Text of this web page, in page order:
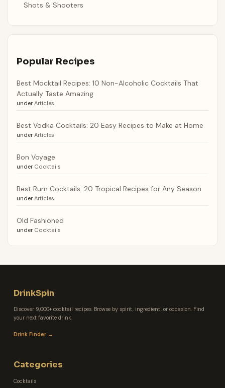
Shots & Shooters
Popular Recipes
Best Mocktail Recipes: 10 Non-Alcoholic Cocktails That
Actually Taste Amazing
under Articles
Best Vodka Cocktails: 20 Easy Recipes to Make at Home
under Articles
Bon Voyage
under Cocktails
Best Rum Cocktails: 20 Tropical Recipes for Any Season
under Articles
Old Fashioned
under Cocktails
DrinkSpin
Discover 9,000+ cocktail recipes. Browse by spirit, ingredient, or occasion. Find
your next favorite drink.
Drink Finder →
Categories
Cocktails